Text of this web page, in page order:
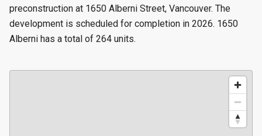
preconstruction at 1650 Alberni Street, Vancouver. The
development is scheduled for completion in 2026. 1650
Alberni has a total of 264 units.